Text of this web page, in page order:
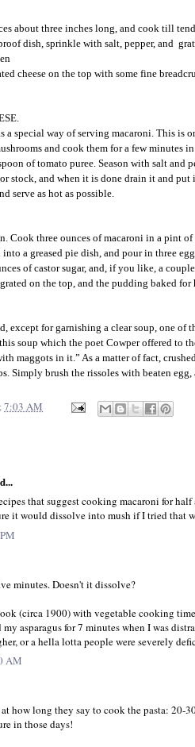
about three inches long, and cook till
dish, sprinkle with salt, pepper, and
cheese on the top with some fine
a special way of serving macaroni. This is
and cook them for a few minutes
of tomato puree. Season with salt and
stock, and when it is done drain it and
serve as hot as possible.
Cook three ounces of macaroni in a
a greased pie dish, and pour in three
of castor sugar, and, if you like, a
on the top, and the pudding baked for
except for garnishing a clear soup, one of
soup which the poet Cowper offered to
maggots in it.” As a matter of fact,
Simply brush the rissoles with beaten
7:03 AM
that suggest cooking macaroni for
it would dissolve into mush if I tried that
minutes. Doesn't it dissolve?
(circa 1900) with vegetable cooking
my asparagus for 7 minutes when I was
or a hella lotta people were severely
AM
how long they say to cook the pasta: 20-
in those days!